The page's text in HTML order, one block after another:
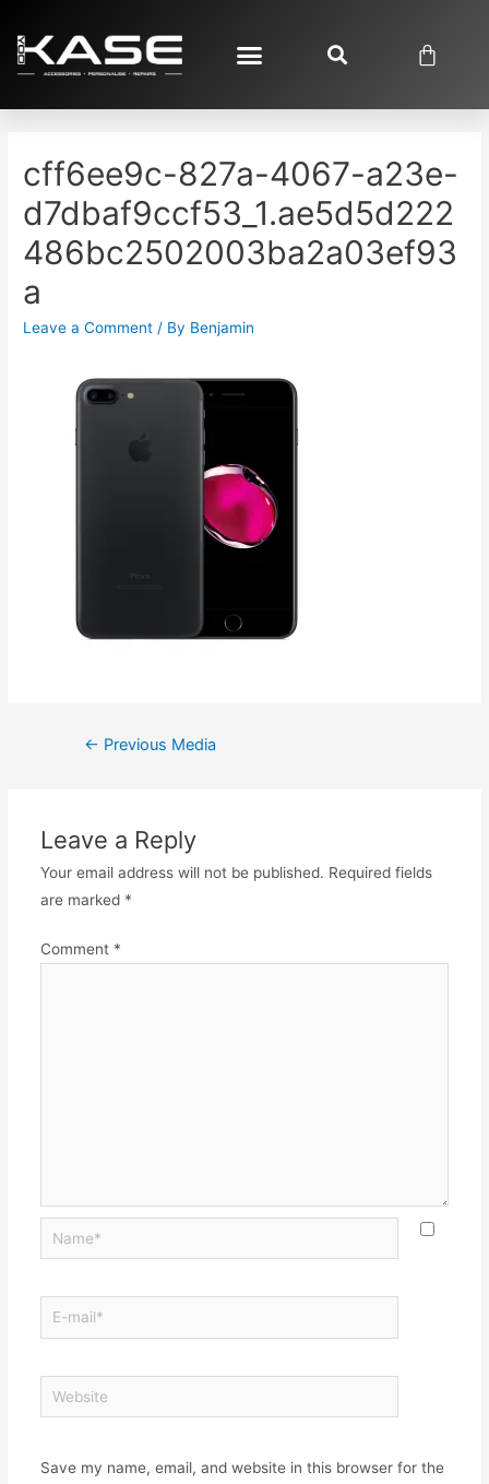
cff6ee9c-827a-4067-a23e-
d7dbaf9ccf53_1.ae5d5d222
486bc2502003ba2a03ef93
a
Leave a Comment / By Benjamin
← Previous Media
Leave a Reply
Your email address will not be published. Required fields
are marked *
Comment *
Save my name, email, and website in this browser for the